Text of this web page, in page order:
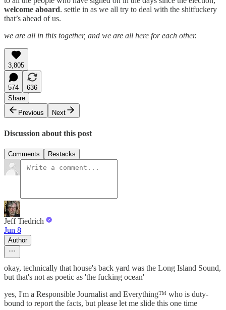
welcome aboard. settle in as we all try to deal with the shitfuckery
that’s ahead of us.
we are all in this together, and we are all here for each other.
3,805
574
636
Share
Previous
Next
Discussion about this post
Comments Restacks
Jeff Tiedrich
Jun 8
Author
okay, technically that house's back yard was the Long Island Sound,
but that's not as poetic as 'the fucking ocean'
yes, I'm a Responsible Journalist and Everything™ who is duty-
bound to report the facts, but please let me slide this one time